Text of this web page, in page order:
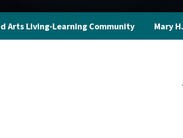
Arts Living-Learning Community Mary